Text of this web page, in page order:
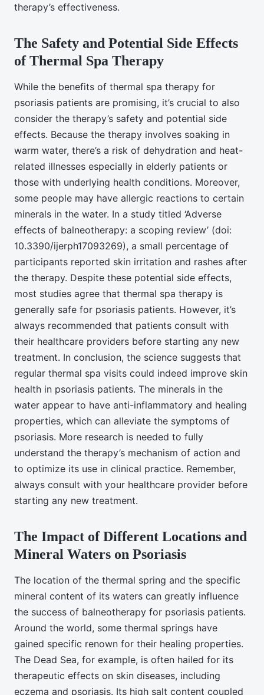
therapy’s effectiveness.
The Safety and Potential Side Effects
of Thermal Spa Therapy
While the benefits of thermal spa therapy for
psoriasis patients are promising, it’s crucial to also
consider the therapy’s safety and potential side
effects. Because the therapy involves soaking in
warm water, there’s a risk of dehydration and heat-
related illnesses especially in elderly patients or
those with underlying health conditions. Moreover,
some people may have allergic reactions to certain
minerals in the water. In a study titled ‘Adverse
effects of balneotherapy: a scoping review’ (doi:
10.3390/ijerph17093269), a small percentage of
participants reported skin irritation and rashes after
the therapy. Despite these potential side effects,
most studies agree that thermal spa therapy is
generally safe for psoriasis patients. However, it’s
always recommended that patients consult with
their healthcare providers before starting any new
treatment. In conclusion, the science suggests that
regular thermal spa visits could indeed improve skin
health in psoriasis patients. The minerals in the
water appear to have anti-inflammatory and healing
properties, which can alleviate the symptoms of
psoriasis. More research is needed to fully
understand the therapy’s mechanism of action and
to optimize its use in clinical practice. Remember,
always consult with your healthcare provider before
starting any new treatment.
The Impact of Different Locations and
Mineral Waters on Psoriasis
The location of the thermal spring and the specific
mineral content of its waters can greatly influence
the success of balneotherapy for psoriasis patients.
Around the world, some thermal springs have
gained specific renown for their healing properties.
The Dead Sea, for example, is often hailed for its
therapeutic effects on skin diseases, including
eczema and psoriasis. Its high salt content coupled